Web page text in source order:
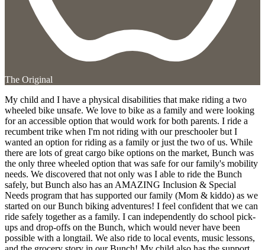
The Original
My child and I have a physical disabilities that make riding a two
wheeled bike unsafe. We love to bike as a family and were looking
for an accessible option that would work for both parents. I ride a
recumbent trike when I'm not riding with our preschooler but I
wanted an option for riding as a family or just the two of us. While
there are lots of great cargo bike options on the market, Bunch was
the only three wheeled option that was safe for our family's mobility
needs. We discovered that not only was I able to ride the Bunch
safely, but Bunch also has an AMAZING Inclusion & Special
Needs program that has supported our family (Mom & kiddo) as we
started on our Bunch biking adventures! I feel confident that we can
ride safely together as a family. I can independently do school pick-
ups and drop-offs on the Bunch, which would never have been
possible with a longtail. We also ride to local events, music lessons,